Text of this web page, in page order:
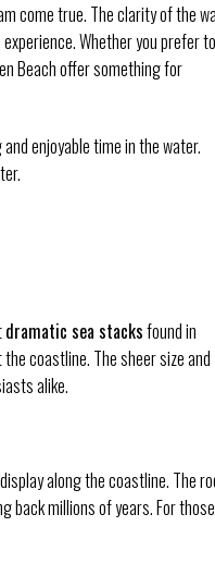
come true. The clarity of the
Whether you prefer to
Beach offer something for
enjoyable time in the water.
dramatic sea stacksfound in
coastline. The sheer size and
alike.
along the coastline. The
back millions of years. For those